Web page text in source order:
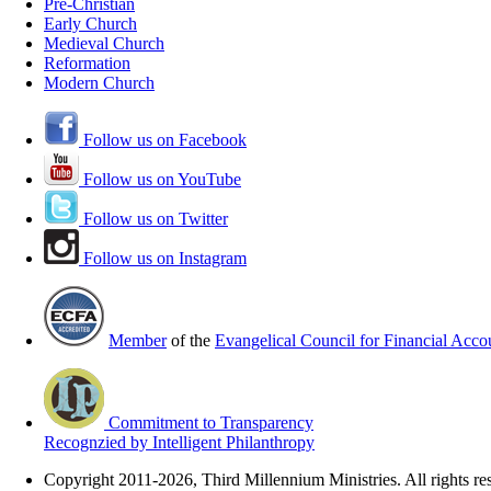
Pre-Christian
Early Church
Medieval Church
Reformation
Modern Church
Follow us on Facebook
Follow us on YouTube
Follow us on Twitter
Follow us on Instagram
Memberof the Evangelical Council for Financial
Commitment to Transparency
Recognzied by Intelligent Philanthropy
Copyright 2011-2026, Third Millennium Ministries. All rights